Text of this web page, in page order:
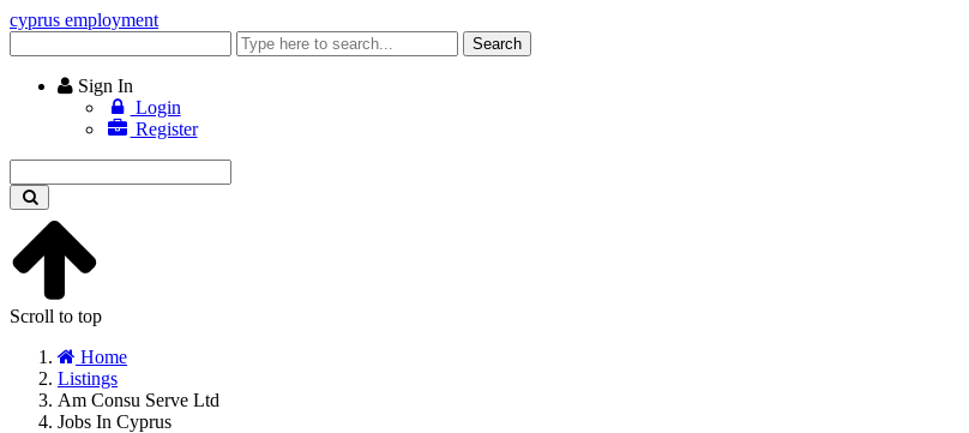
cyprus employment
keyword
Search
Sign In
Login
Register
keyword
Scroll to top
Home
Listings
Am Consu Serve Ltd
Jobs In Cyprus